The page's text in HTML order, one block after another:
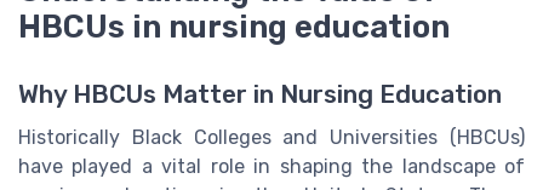
HBCUs in nursing education
Why HBCUs Matter in Nursing Education
Historically Black Colleges and Universities (HBCUs)
have played a vital role in shaping the landscape of